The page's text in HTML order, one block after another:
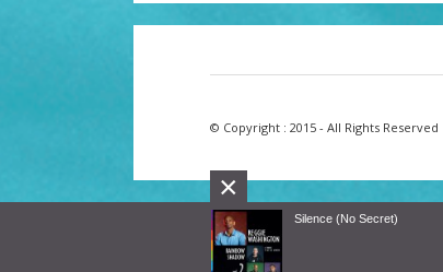
© Copyright : 2015 - All Rights Reserved
×
Silence (No Secret)